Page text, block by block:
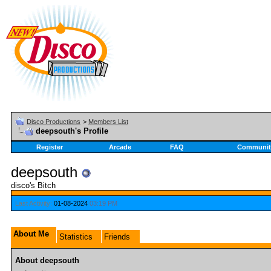
Disco Productions > Members List
deepsouth's Profile
Register Arcade FAQ
deepsouth
disco's Bitch
Last Activity: 01-08-2024 03:19 PM
About Me Statistics Friends
About deepsouth